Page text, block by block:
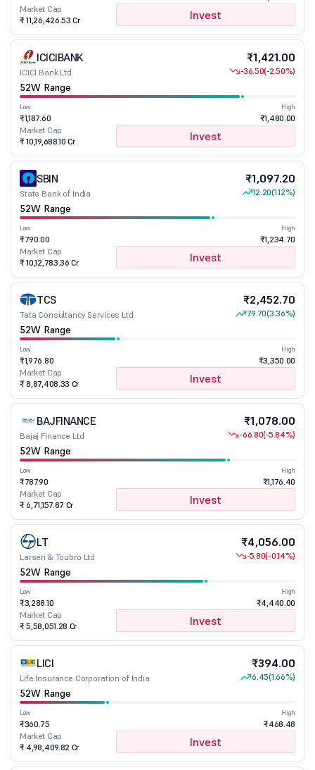
Market Cap
₹ 11,26,426.53 Cr
Invest
ICICIBANK
ICICI Bank Ltd
₹1,421.00
-36.50(-2.50%)
52W Range
Low
₹1,187.60
High
₹1,480.00
Market Cap
₹ 10,19,688.10 Cr
Invest
SBIN
State Bank of India
₹1,097.20
12.20(1.12%)
52W Range
Low
₹790.00
High
₹1,234.70
Market Cap
₹ 10,12,783.36 Cr
Invest
TCS
Tata Consultancy Services Ltd
₹2,452.70
79.70(3.36%)
52W Range
Low
₹1,976.80
High
₹3,350.00
Market Cap
₹ 8,87,408.33 Cr
Invest
BAJFINANCE
Bajaj Finance Ltd
₹1,078.00
-66.80(-5.84%)
52W Range
Low
₹787.90
High
₹1,176.40
Market Cap
₹ 6,71,157.87 Cr
Invest
LT
Larsen & Toubro Ltd
₹4,056.00
-5.80(-0.14%)
52W Range
Low
₹3,288.10
High
₹4,440.00
Market Cap
₹ 5,58,051.28 Cr
Invest
LICI
Life Insurance Corporation of India
₹394.00
6.45(1.66%)
52W Range
Low
₹360.75
High
₹468.48
Market Cap
₹ 4,98,409.82 Cr
Invest